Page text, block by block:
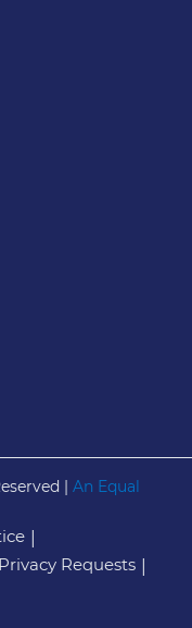
| An Equal
Requests